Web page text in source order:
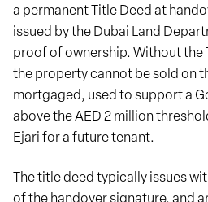
a permanent Title Deed at
issued by the Dubai Land
proof of ownership. Without the
the property cannot be sold on
mortgaged, used to support a
above the AED 2 million
Ejari for a future tenant.
The title deed typically issues
of the handover signature, and